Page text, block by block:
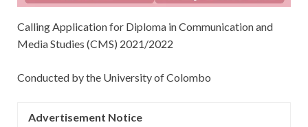
Calling Application for Diploma in Communication and
Media Studies (CMS) 2021/2022
Conducted by the University of Colombo
Advertisement Notice